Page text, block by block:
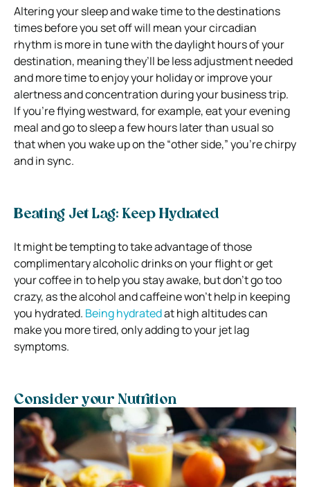
Altering your sleep and wake time to the destinations
times before you set off will mean your circadian
rhythm is more in tune with the daylight hours of your
destination, meaning they’ll be less adjustment needed
and more time to enjoy your holiday or improve your
alertness and concentration during your business trip.
If you’re flying westward, for example, eat your evening
meal and go to sleep a few hours later than usual so
that when you wake up on the “other side,” you’re chirpy
and in sync.
Beating Jet Lag: Keep Hydrated
It might be tempting to take advantage of those
complimentary alcoholic drinks on your flight or get
your coffee in to help you stay awake, but don’t go too
crazy, as the alcohol and caffeine won’t help in keeping
you hydrated. Being hydratedat high altitudes can
make you more tired, only adding to your jet lag
symptoms.
Consider your Nutrition